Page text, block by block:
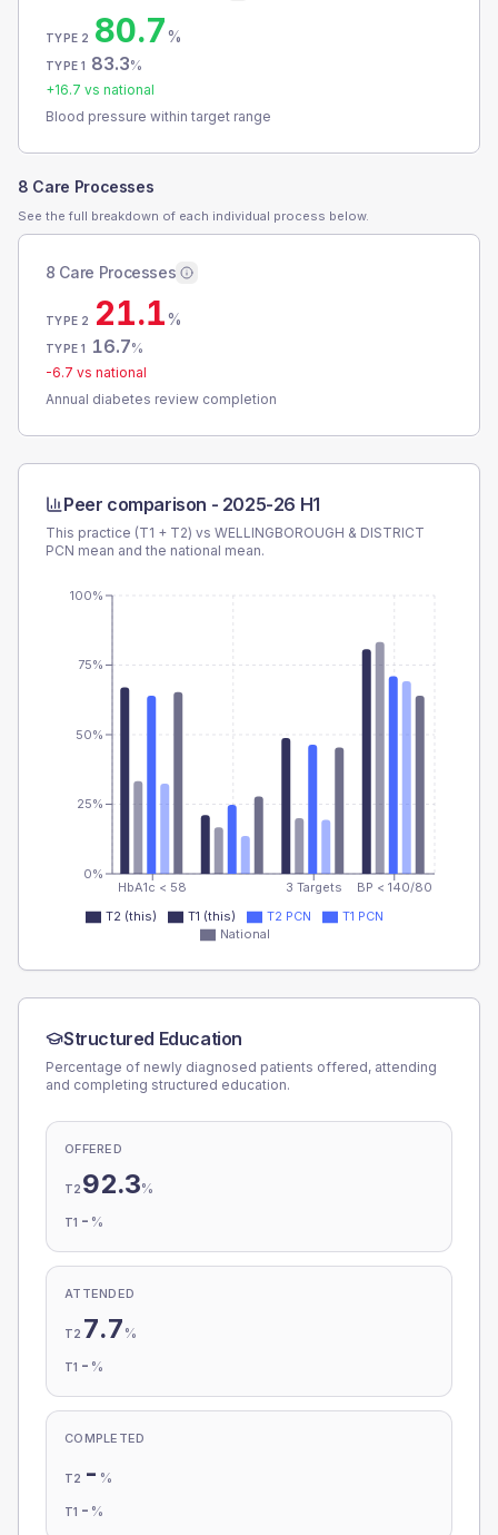
TYPE 2 80.7%
TYPE 1 83.3%
+16.7 vs national
Blood pressure within target range
8 Care Processes
See the full breakdown of each individual process below.
8 Care Processes
TYPE 2 21.1%
TYPE 1 16.7%
-6.7 vs national
Annual diabetes review completion
Peer comparison - 2025-26 H1
This practice (T1 + T2) vs WELLINGBOROUGH & DISTRICT
PCN mean and the national mean.
HbA1c < 58 3 Targets BP < 140/80
0%
25%
50%
75%
100%
T2 (this) T1 (this) T2 PCN
T1 PCN
National
Structured Education
Percentage of newly diagnosed patients offered, attending
and completing structured education.
OFFERED
T2 92.3%
T1 - %
ATTENDED
T2 7.7 %
T1 - %
COMPLETED
T2 - %
T1 - %